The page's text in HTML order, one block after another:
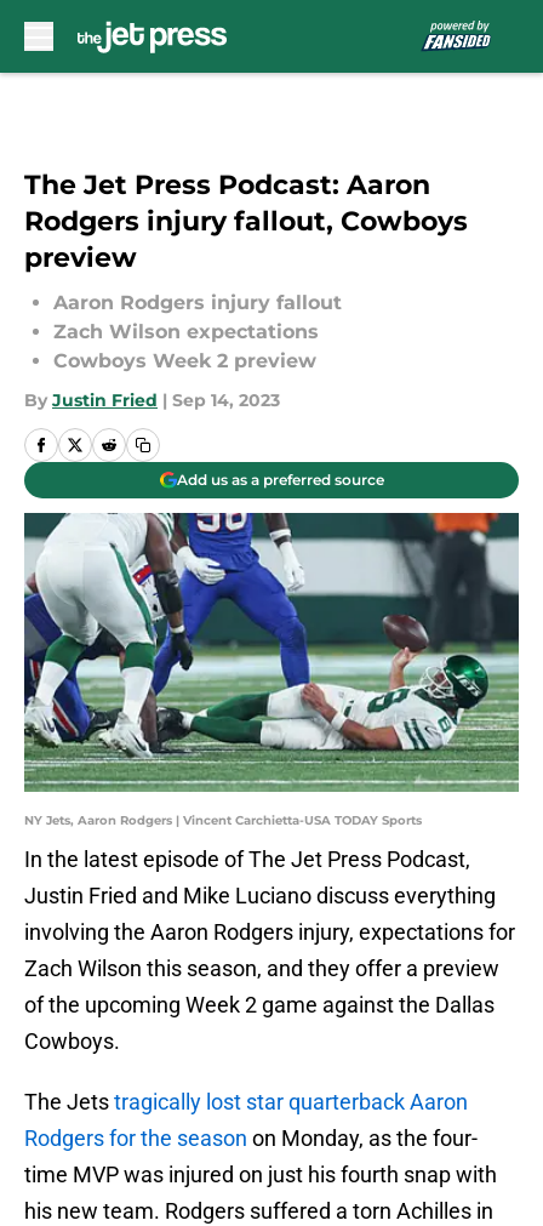
The Jet Press Podcast: Aaron
Rodgers injury fallout, Cowboys
preview
Aaron Rodgers injury fallout
Zach Wilson expectations
Cowboys Week 2 preview
By Justin Fried | Sep 14, 2023
Add us as a preferred source
NY Jets, Aaron Rodgers | Vincent Carchietta-USA TODAY Sports
In the latest episode of The Jet Press Podcast,
Justin Fried and Mike Luciano discuss everything
involving the Aaron Rodgers injury, expectations for
Zach Wilson this season, and they offer a preview
of the upcoming Week 2 game against the Dallas
Cowboys.
The Jetstragically lost star quarterback Aaron
Rodgers for the season on Monday, as the four-
time MVP was injured on just his fourth snap with
his new team. Rodgers suffered a torn Achilles in